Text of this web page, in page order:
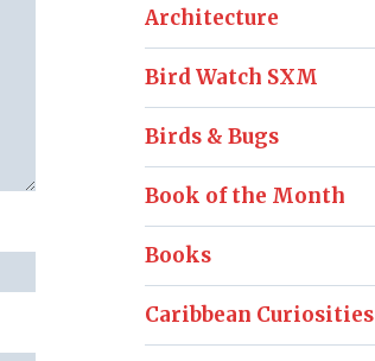
Architecture
Bird Watch SXM
Birds & Bugs
Book of the Month
Books
Caribbean Curiosities